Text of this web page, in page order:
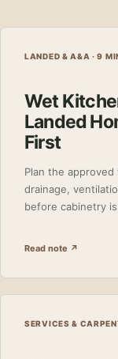
LANDED & A&A · 9
Wet
Landed
First
Plan the
drainage,
before cabinetry
Read note ↗
SERVICES &